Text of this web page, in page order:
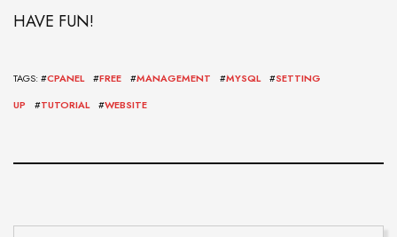
HAVE FUN!
TAGS: #CPANEL #FREE #MANAGEMENT #MYSQL #SETTING
UP
#TUTORIAL #WEBSITE